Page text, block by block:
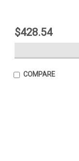
$428.54
COMPARE